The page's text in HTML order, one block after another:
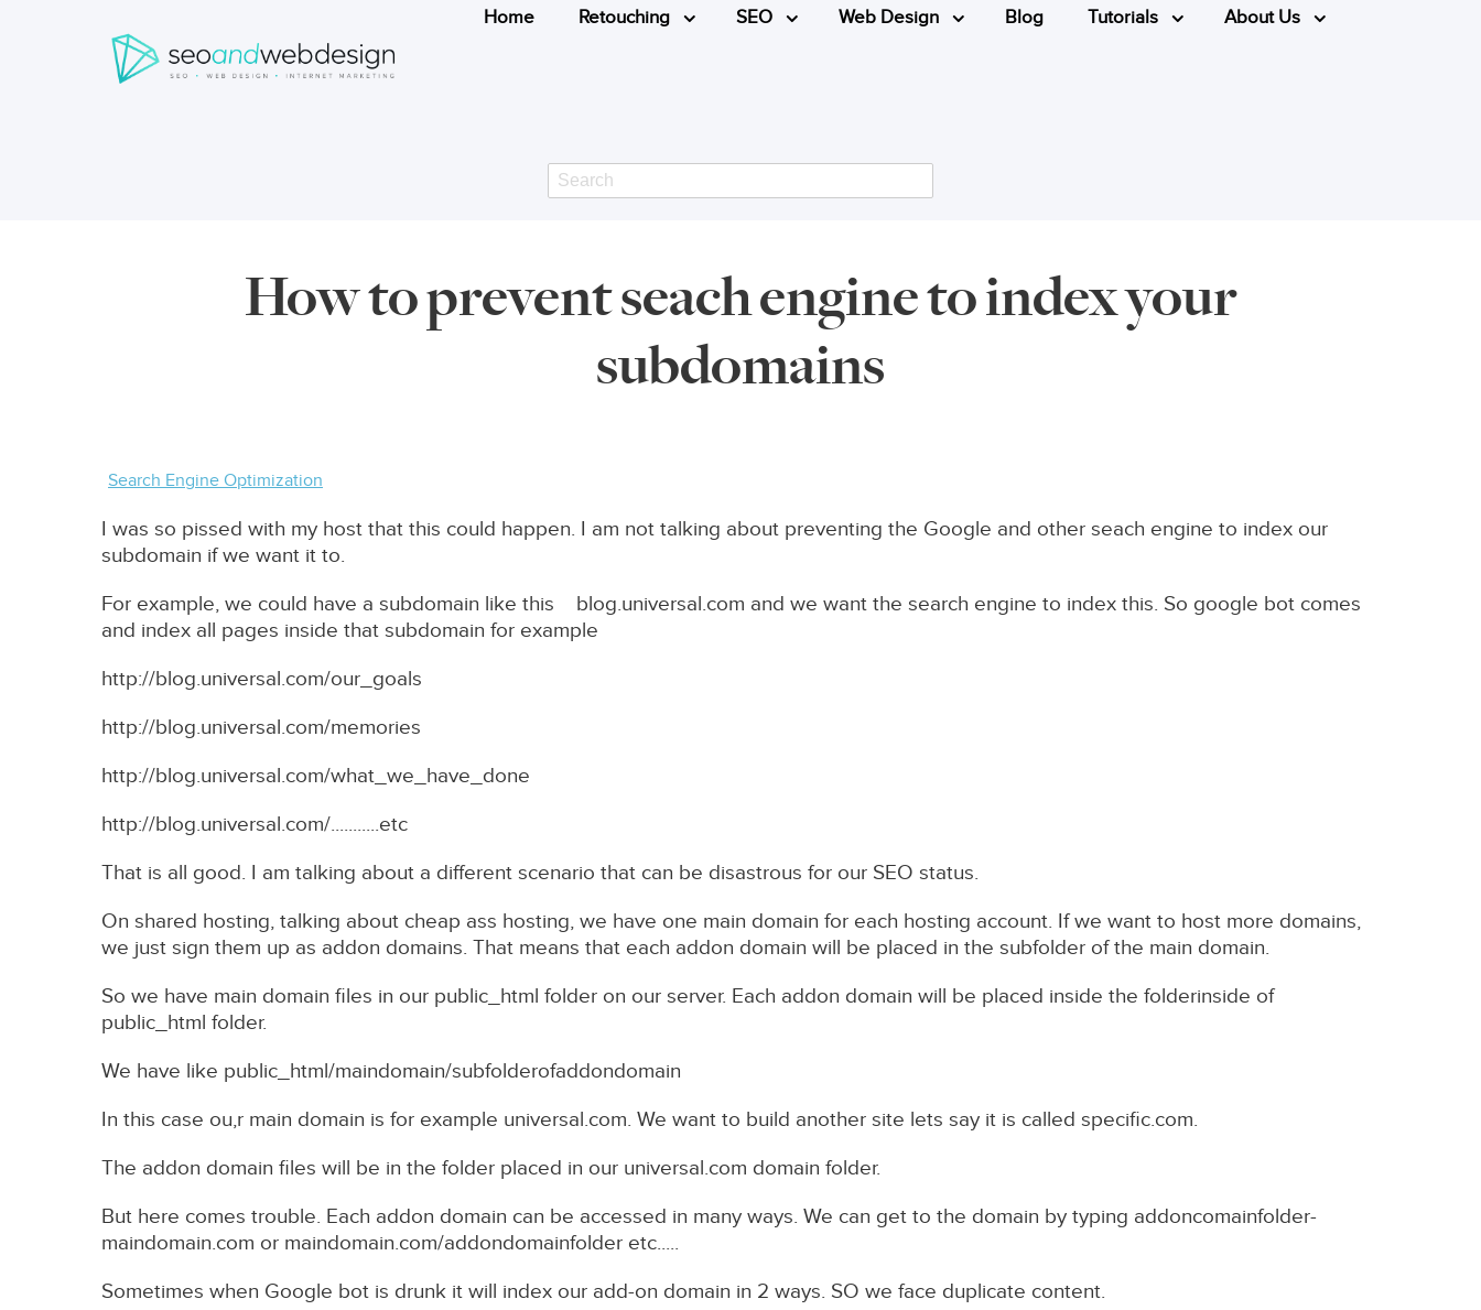
Home Retouching SEO Web Design Blog Tutorials About Us
Search
BreadcrumbsHow to prevent seach engine to index your
subdomains
Search Engine Optimization
I was so pissed with my host that this could happen. I am not talking about preventing the Google and other seach engine to index our
subdomain if we want it to.
For example, we could have a subdomain like this blog.universal.com and we want the search engine to index this. So google bot comes
and index all pages inside that subdomain for example
http://blog.universal.com/our_goals
http://blog.universal.com/memories
http://blog.universal.com/what_we_have_done
http://blog.universal.com/...........etc
That is all good. I am talking about a different scenario that can be disastrous for our SEO status.
On shared hosting, talking about cheap ass hosting, we have one main domain for each hosting account. If we want to host more domains,
we just sign them up as addon domains. That means that each addon domain will be placed in the subfolder of the main domain.
So we have main domain files in our public_html folder on our server. Each addon domain will be placed inside the folderinside of
public_html folder.
We have like public_html/maindomain/subfolderofaddondomain
In this case ou,r main domain is for example universal.com. We want to build another site lets say it is called specific.com.
The addon domain files will be in the folder placed in our universal.com domain folder.
But here comes trouble. Each addon domain can be accessed in many ways. We can get to the domain by typing addoncomainfolder-
maindomain.com or maindomain.com/addondomainfolder etc.....
Sometimes when Google bot is drunk it will index our add-on domain in 2 ways. SO we face duplicate content.